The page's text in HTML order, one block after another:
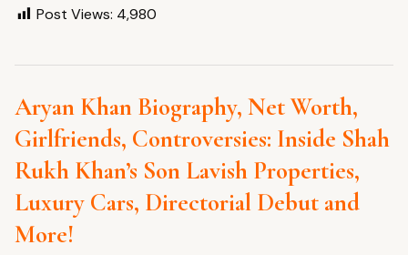
Post Views: 4,980
Aryan Khan Biography, Net Worth,
Girlfriends, Controversies: Inside Shah
Rukh Khan’s Son Lavish Properties,
Luxury Cars, Directorial Debut and
More!